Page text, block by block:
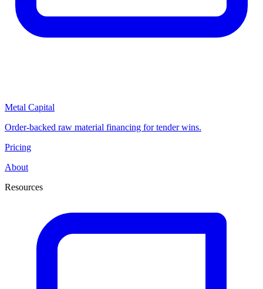
Metal Capital
Order-backed raw material financing for tender wins.
Pricing
About
Resources